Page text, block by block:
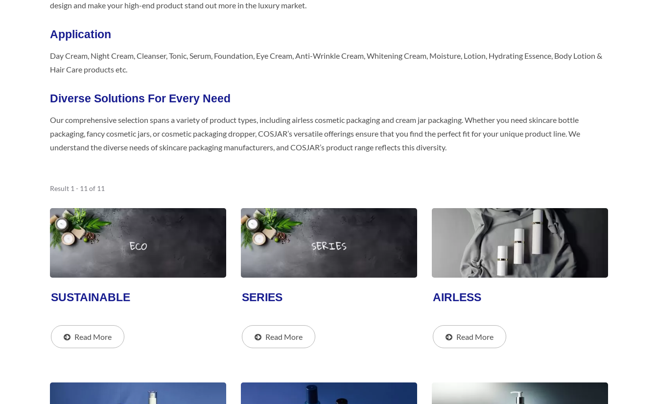
design and make your high-end product stand out more in the luxury market.
Application
Day Cream, Night Cream, Cleanser, Tonic, Serum, Foundation, Eye Cream, Anti-Wrinkle Cream, Whitening Cream, Moisture, Lotion, Hydrating Essence, Body Lotion &
Hair Care products etc.
Diverse Solutions For Every Need
Our comprehensive selection spans a variety of product types, including airless cosmetic packaging and cream jar packaging. Whether you need skincare bottle
packaging, fancy cosmetic jars, or cosmetic packaging dropper, COSJAR’s versatile offerings ensure that you find the perfect fit for your unique product line. We
understand the diverse needs of skincare packaging manufacturers, and COSJAR’s product range reflects this diversity.
Result 1 - 11 of 11
SUSTAINABLE
Read More
SERIES
Read More
AIRLESS
Read More